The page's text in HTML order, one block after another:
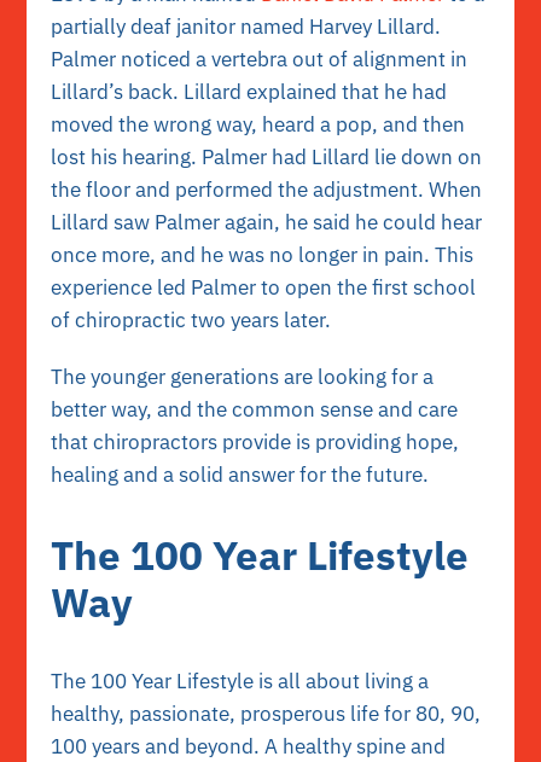
partially deaf janitor named Harvey Lillard.
Palmer noticed a vertebra out of alignment in
Lillard’s back. Lillard explained that he had
moved the wrong way, heard a pop, and then
lost his hearing. Palmer had Lillard lie down on
the floor and performed the adjustment. When
Lillard saw Palmer again, he said he could hear
once more, and he was no longer in pain. This
experience led Palmer to open the first school
of chiropractic two years later.
The younger generations are looking for a
better way, and the common sense and care
that chiropractors provide is providing hope,
healing and a solid answer for the future.
The 100 Year Lifestyle
Way
The 100 Year Lifestyle is all about living a
healthy, passionate, prosperous life for 80, 90,
100 years and beyond. A healthy spine and